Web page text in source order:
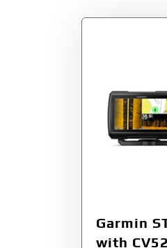
Garmin
with